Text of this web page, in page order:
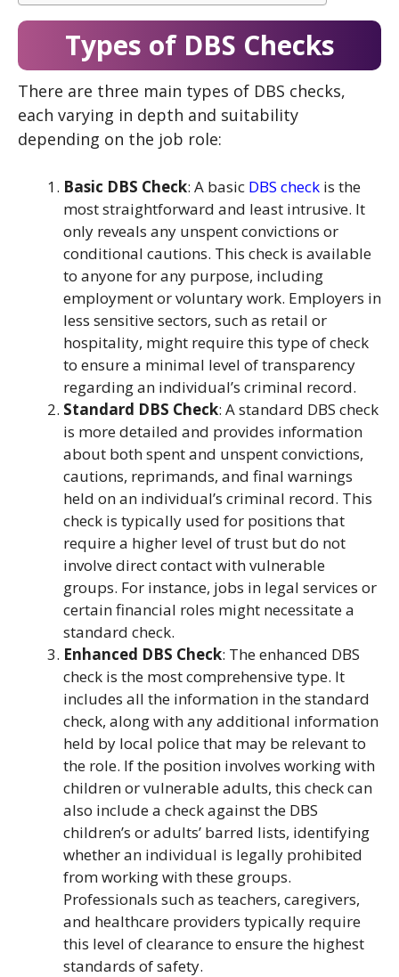
Types of DBS Checks
There are three main types of DBS checks,
each varying in depth and suitability
depending on the job role:
Basic DBS Check: A basic DBS check is the
most straightforward and least intrusive. It
only reveals any unspent convictions or
conditional cautions. This check is available
to anyone for any purpose, including
employment or voluntary work. Employers in
less sensitive sectors, such as retail or
hospitality, might require this type of check
to ensure a minimal level of transparency
regarding an individual’s criminal record.
Standard DBS Check: A standard DBS check
is more detailed and provides information
about both spent and unspent convictions,
cautions, reprimands, and final warnings
held on an individual’s criminal record. This
check is typically used for positions that
require a higher level of trust but do not
involve direct contact with vulnerable
groups. For instance, jobs in legal services or
certain financial roles might necessitate a
standard check.
Enhanced DBS Check: The enhanced DBS
check is the most comprehensive type. It
includes all the information in the standard
check, along with any additional information
held by local police that may be relevant to
the role. If the position involves working with
children or vulnerable adults, this check can
also include a check against the DBS
children’s or adults’ barred lists, identifying
whether an individual is legally prohibited
from working with these groups.
Professionals such as teachers, caregivers,
and healthcare providers typically require
this level of clearance to ensure the highest
standards of safety.